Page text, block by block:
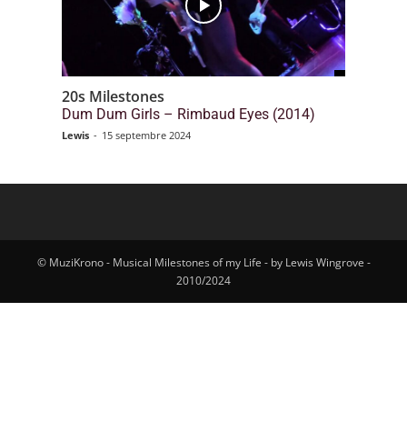
20s Milestones
Dum Dum Girls – Rimbaud Eyes (2014)
Lewis - 15 septembre 2024
© MuziKrono - Musical Milestones of my Life - by Lewis Wingrove -
2010/2024